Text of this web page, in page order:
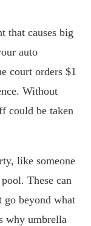
that causes big
auto
court orders $1
Without
could be taken
like someone
These can
go beyond what
why umbrella